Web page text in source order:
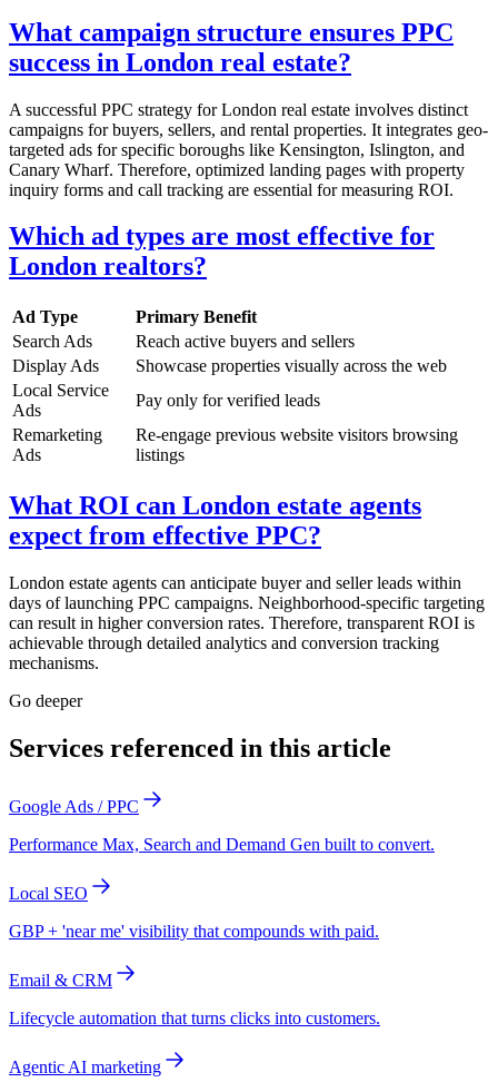
What campaign structure ensures PPC
success in London real estate?
A successful PPC strategy for London real estate involves distinct
campaigns for buyers, sellers, and rental properties. It integrates geo-
targeted ads for specific boroughs like Kensington, Islington, and
Canary Wharf. Therefore, optimized landing pages with property
inquiry forms and call tracking are essential for measuring ROI.
Which ad types are most effective for
London realtors?
Ad Type
Primary Benefit
Search Ads
Reach active buyers and sellers
Display Ads
Showcase properties visually across the web
Local Service
Ads
Pay only for verified leads
Remarketing
Ads
Re-engage previous website visitors browsing
listings
What ROI can London estate agents
expect from effective PPC?
London estate agents can anticipate buyer and seller leads within
days of launching PPC campaigns. Neighborhood-specific targeting
can result in higher conversion rates. Therefore, transparent ROI is
achievable through detailed analytics and conversion tracking
mechanisms.
Go deeper
Services referenced in this article
Google Ads / PPC
Performance Max, Search and Demand Gen built to convert.
Local SEO
GBP + 'near me' visibility that compounds with paid.
Email & CRM
Lifecycle automation that turns clicks into customers.
Agentic AI marketing